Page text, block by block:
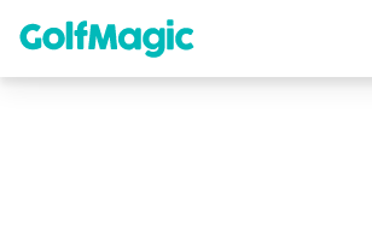
content